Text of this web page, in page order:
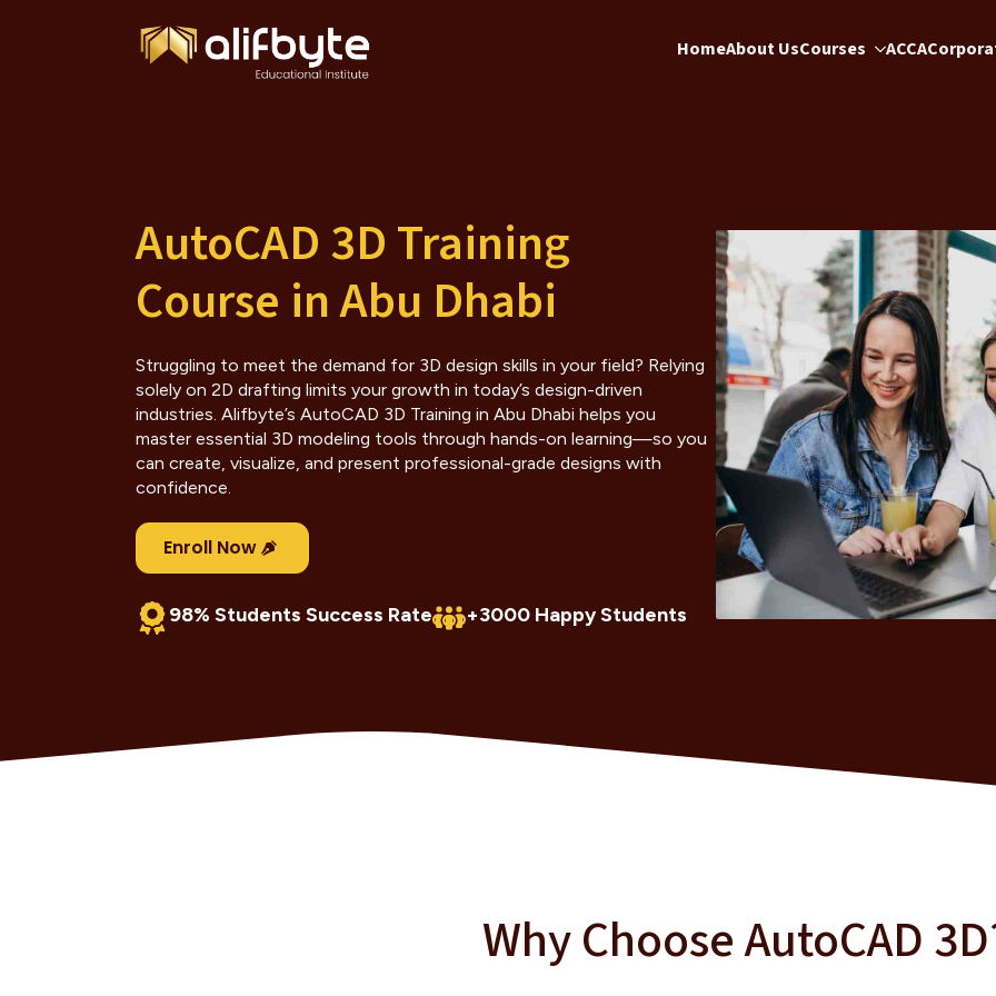
HomeAbout UsCourses ACCA
AutoCAD 3D Training
Course in Abu Dhabi
Struggling to meet the demand for 3D design skills in your field? Relying
solely on 2D drafting limits your growth in today’s design-driven
industries. Alifbyte’s AutoCAD 3D Training in Abu Dhabi helps you
master essential 3D modeling tools through hands-on learning—so you
can create, visualize, and present professional-grade designs with
confidence.
Enroll Now
98% Students Success Rate +3000 Happy Students
Why Choose AutoCAD